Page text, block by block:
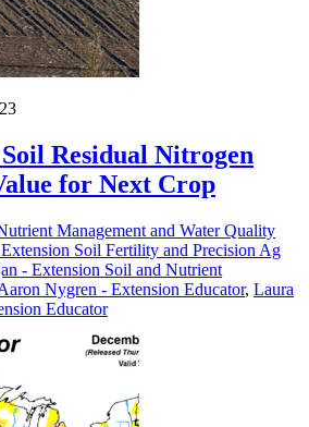
Residual Nitrogen
for Next Crop
Management and Water Quality
Soil Fertility and Precision Ag
- Extension Soil and Nutrient
Nygren - Extension Educator, Laura
Educator